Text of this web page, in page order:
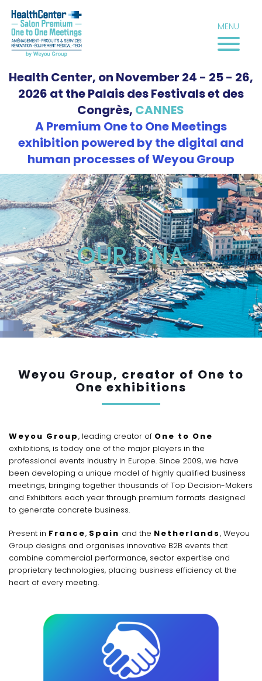
content
Health Center, on November 24 - 25 - 26,
2026 at the Palais des Festivals et des
Congrès, CANNES
A Premium One to One Meetings
exhibition powered by the digital and
human processes of Weyou Group
MENU
OUR DNA
Weyou Group, creator of One to
One exhibitions
Weyou Group, leading creator of One to One
exhibitions, is today one of the major players in the
professional events industry in Europe. Since 2009, we have
been developing a unique model of highly qualified business
meetings, bringing together thousands of Top Decision-Makers
and Exhibitors each year through premium formats designed
to generate concrete business.
Present in France, Spain and the Netherlands, Weyou
Group designs and organises innovative B2B events that
combine commercial performance, sector expertise and
proprietary technologies, placing business efficiency at the
heart of every meeting.